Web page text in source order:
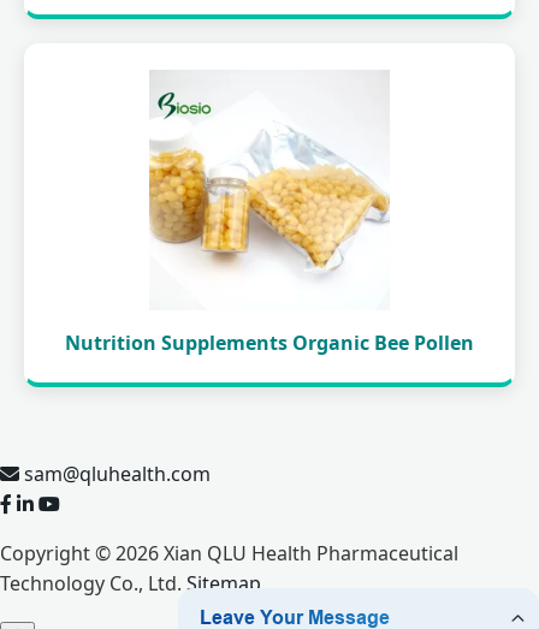
Nutrition Supplements Organic Bee Pollen
sam@qluhealth.com
Copyright © 2026 Xian QLU Health Pharmaceutical
Technology Co., Ltd. Sitemap